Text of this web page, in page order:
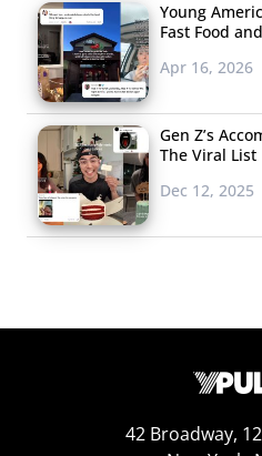
don’t missSeventeen’s
is likely causing those
college these days.Seventeen
43% of college students
companies—and 4% of men
Young
Fast Food
Apr 16, 2026
Gen Z’s
The Viral List
Dec 12, 2025
42 Broadway,